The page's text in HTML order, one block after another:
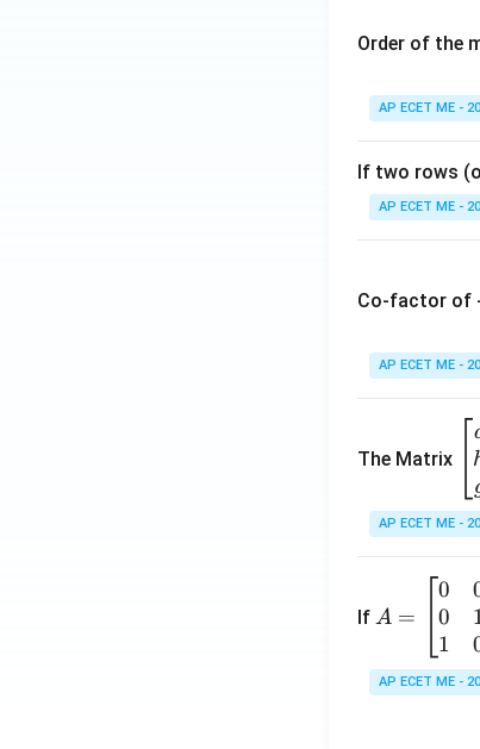
Order of the
AP ECET ME -
If two rows
AP ECET ME -
Co-factor of
AP ECET ME -
The Matrix
eg
in
m
x}
&
AP ECET ME -
If =
eg
in
A =
0
0
1
AP ECET ME -